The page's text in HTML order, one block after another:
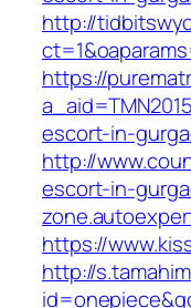
http://
https://
escort-in-
http://
escort-in-
https://
http://